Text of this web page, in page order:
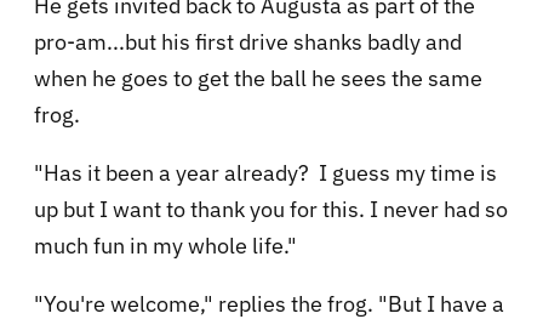
pro-am...but his first drive shanks badly and
when he goes to get the ball he sees the same
frog.
"Has it been a year already? I guess my time is
up but I want to thank you for this. I never had so
much fun in my whole life."
"You're welcome," replies the frog. "But I have a